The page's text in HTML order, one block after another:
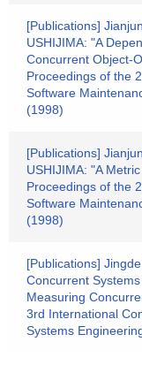
[Publications]
USHIJIMA: "A
Concurrent Object-
Proceedings of the
Software
(1998)
[Publications]
USHIJIMA: "A
Proceedings of the
Software
(1998)
[Publications]
Concurrent
Measuring
3rd International
Systems